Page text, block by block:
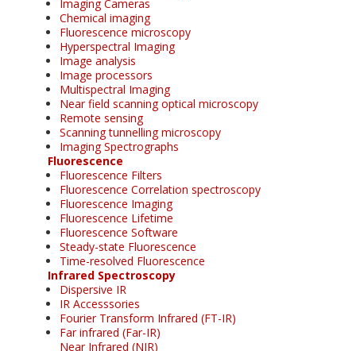
Imaging Cameras
Chemical imaging
Fluorescence microscopy
Hyperspectral Imaging
Image analysis
Image processors
Multispectral Imaging
Near field scanning optical microscopy
Remote sensing
Scanning tunnelling microscopy
Imaging Spectrographs
Fluorescence
Fluorescence Filters
Fluorescence Correlation spectroscopy
Fluorescence Imaging
Fluorescence Lifetime
Fluorescence Software
Steady-state Fluorescence
Time-resolved Fluorescence
Infrared Spectroscopy
Dispersive IR
IR Accesssories
Fourier Transform Infrared (FT-IR)
Far infrared (Far-IR)
Near Infrared (NIR)